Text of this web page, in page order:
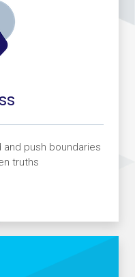
push boundaries
truths